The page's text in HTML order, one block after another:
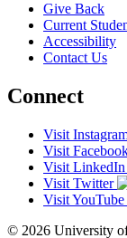
Give Back
Current
Accessibility
Contact Us
Connect
Visit
Visit
Visit LinkedIn
Visit Twitter
Visit YouTube
© 2026 University